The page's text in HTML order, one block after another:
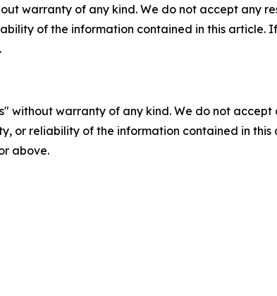
warranty of any kind. We do not accept any
of the information contained in this
without warranty of any kind. We do not
or reliability of the information contained in
above.